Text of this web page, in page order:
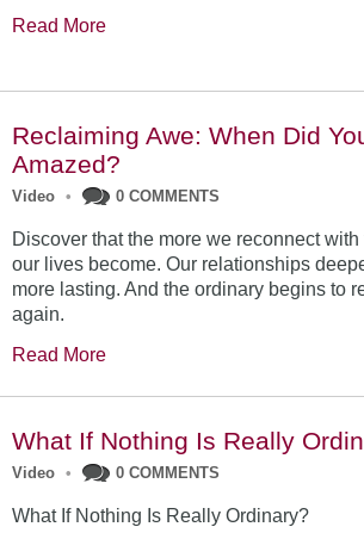
Read More
Reclaiming Awe: When Did
Amazed?
Video • 0 COMMENTS
Discover that the more we reconnect
our lives become. Our relationships
more lasting. And the ordinary begins to
again.
Read More
What If Nothing Is Really
Video • 0 COMMENTS
What If Nothing Is Really Ordinary?